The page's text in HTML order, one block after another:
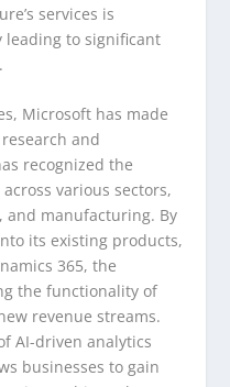
services is
leading to significant
Microsoft has made
and
recognized the
various sectors,
and manufacturing. By
its existing products,
365, the
the functionality of
revenue streams.
AI-driven analytics
businesses to gain